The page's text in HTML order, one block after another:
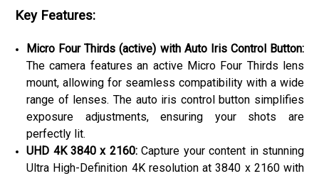
Key Features:
Micro Four Thirds (active) with Auto Iris Control Button:
The camera features an active Micro Four Thirds lens
mount, allowing for seamless compatibility with a wide
range of lenses. The auto iris control button simplifies
exposure adjustments, ensuring your shots are
perfectly lit.
UHD 4K 3840 x 2160:Capture your content in stunning
Ultra High-Definition 4K resolution at 3840 x 2160 with